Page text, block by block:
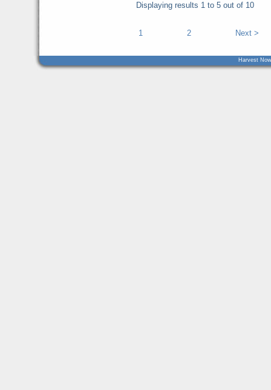
Displaying results 1 to 5out of 10
1 2 Next >
Harvest